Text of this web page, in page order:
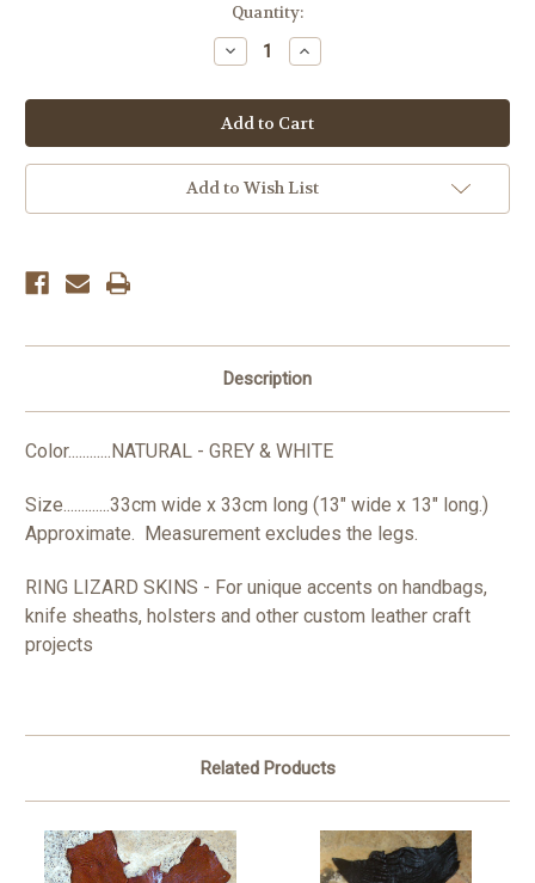
Quantity:
Decrease
Quantity:
Increase
Quantity:
Add to Wish List
Description
Color............NATURAL - GREY & WHITE
Size.............33cm wide x 33cm long (13" wide x 13" long.)
Approximate. Measurement excludes the legs.
RING LIZARD SKINS - For unique accents on handbags,
knife sheaths, holsters and other custom leather craft
projects
Related Products